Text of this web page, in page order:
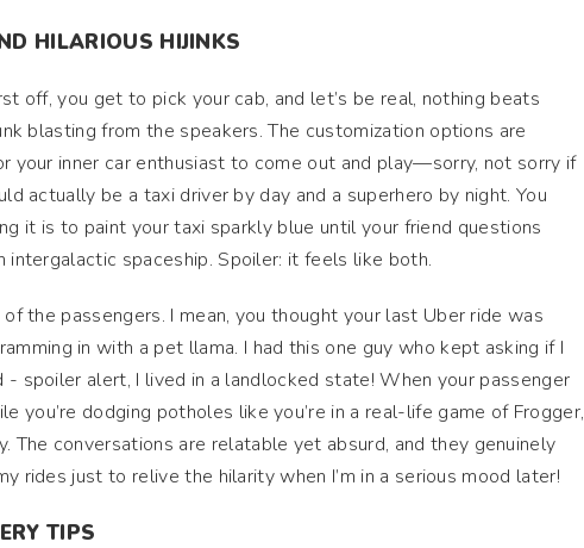
HILARIOUS HIJINKS
off, you get to pick your cab, and let’s be real, nothing beats
blasting from the speakers. The customization options are
your inner car enthusiast to come out and play—sorry, not sorry if
actually be a taxi driver by day and a superhero by night. You
it is to paint your taxi sparkly blue until your friend questions
intergalactic spaceship. Spoiler: it feels like both.
the passengers. I mean, you thought your last Uber ride was
in with a pet llama. I had this one guy who kept asking if I
spoiler alert, I lived in a landlocked state! When your passenger
you’re dodging potholes like you’re in a real-life game of Frogger,
The conversations are relatable yet absurd, and they genuinely
rides just to relive the hilarity when I’m in a serious mood later!
TIPS